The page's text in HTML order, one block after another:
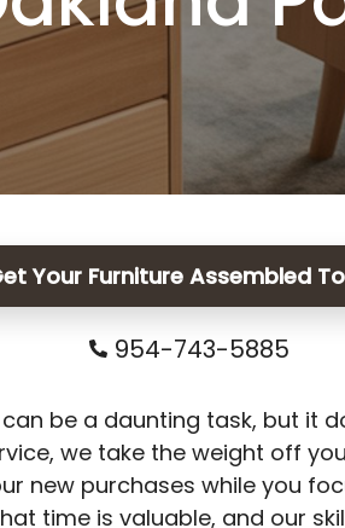
Your Furniture Assembled
954-743-5885
be a daunting task, but it
we take the weight off
new purchases while you
time is valuable, and our